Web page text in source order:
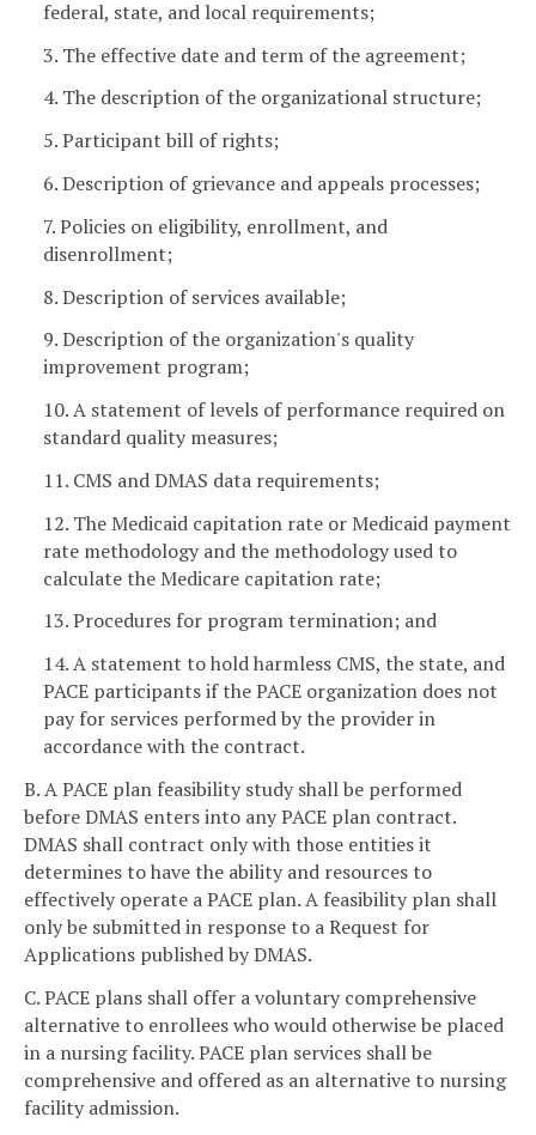
federal, state, and local requirements;
3. The effective date and term of the agreement;
4. The description of the organizational structure;
5. Participant bill of rights;
6. Description of grievance and appeals processes;
7. Policies on eligibility, enrollment, and
disenrollment;
8. Description of services available;
9. Description of the organization's quality
improvement program;
10. A statement of levels of performance required on
standard quality measures;
11. CMS and DMAS data requirements;
12. The Medicaid capitation rate or Medicaid payment
rate methodology and the methodology used to
calculate the Medicare capitation rate;
13. Procedures for program termination; and
14. A statement to hold harmless CMS, the state, and
PACE participants if the PACE organization does not
pay for services performed by the provider in
accordance with the contract.
B. A PACE plan feasibility study shall be performed
before DMAS enters into any PACE plan contract.
DMAS shall contract only with those entities it
determines to have the ability and resources to
effectively operate a PACE plan. A feasibility plan shall
only be submitted in response to a Request for
Applications published by DMAS.
C. PACE plans shall offer a voluntary comprehensive
alternative to enrollees who would otherwise be placed
in a nursing facility. PACE plan services shall be
comprehensive and offered as an alternative to nursing
facility admission.